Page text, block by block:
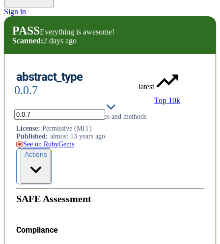
Sign in
PASSEverything is awesome!
Scanned:2 days ago
abstract_type
0.0.7
latest
Top 10k
Module to declare abstract classes and methods
License: Permissive (MIT)
Published: almost 13 years ago
See on RubyGems
Actions
SAFE Assessment
Compliance